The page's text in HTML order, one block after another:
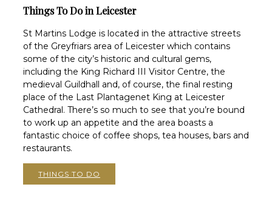
Things To Do in Leicester
St Martins Lodge is located in the attractive streets
of the Greyfriars area of Leicester which contains
some of the city’s historic and cultural gems,
including the King Richard III Visitor Centre, the
medieval Guildhall and, of course, the final resting
place of the Last Plantagenet King at Leicester
Cathedral. There’s so much to see that you’re bound
to work up an appetite and the area boasts a
fantastic choice of coffee shops, tea houses, bars and
restaurants.
THINGS TO DO